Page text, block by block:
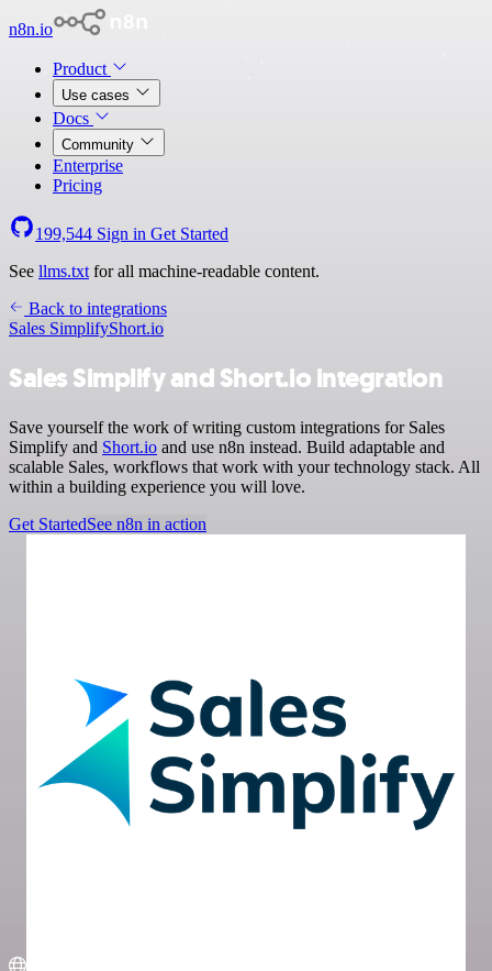
n8n.io
Product
Use cases
Docs
Community
Enterprise
Pricing
199,544 Sign in Get Started
See llms.txt for all machine-readable content.
Back to integrations
Sales SimplifyShort.io
Sales Simplify and Short.io integration
Save yourself the work of writing custom integrations for Sales
Simplify and Short.io and use n8n instead. Build adaptable and
scalable Sales, workflows that work with your technology stack. All
within a building experience you will love.
Get StartedSee n8n in action